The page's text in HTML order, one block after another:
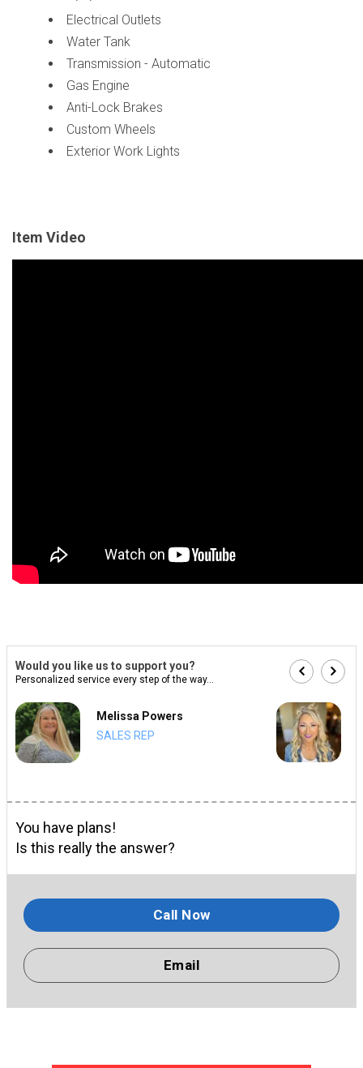
Electrical Outlets
Water Tank
Transmission - Automatic
Gas Engine
Anti-Lock Brakes
Custom Wheels
Exterior Work Lights
Item Video
Would you like us to support you?
Personalized service every step of the way...
Melissa Powers
SALES REP
You have plans!
Is this really the answer?
Call Now
Email